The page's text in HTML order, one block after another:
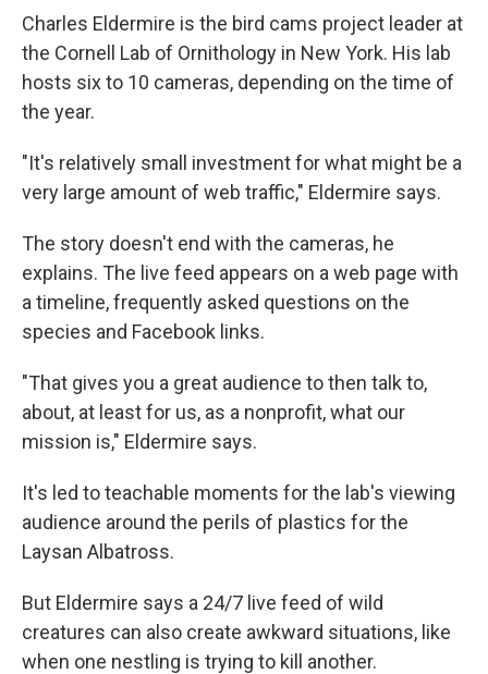
Charles Eldermire is the bird cams project leader at
the Cornell Lab of Ornithology in New York. His lab
hosts six to 10 cameras, depending on the time of
the year.
"It's relatively small investment for what might be a
very large amount of web traffic," Eldermire says.
The story doesn't end with the cameras, he
explains. The live feed appears on a web page with
a timeline, frequently asked questions on the
species and Facebook links.
"That gives you a great audience to then talk to,
about, at least for us, as a nonprofit, what our
mission is," Eldermire says.
It's led to teachable moments for the lab's viewing
audience around the perils of plastics for the
Laysan Albatross.
But Eldermire says a 24/7 live feed of wild
creatures can also create awkward situations, like
when one nestling is trying to kill another.